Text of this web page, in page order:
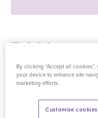
5,000
treatments
By clicking “Accept all
your device to enhance site
marketing efforts.
Customise cookies